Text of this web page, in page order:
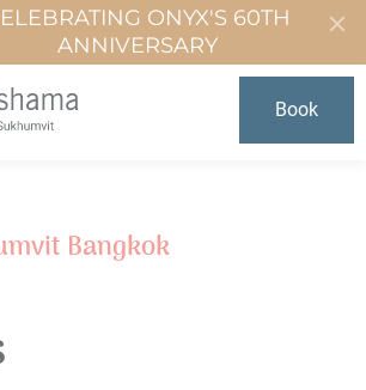
ONYX'S 60TH
ANNIVERSARY
Book
Bangkok